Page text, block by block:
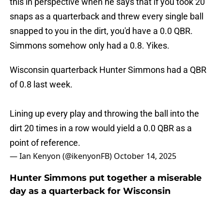
snaps as a quarterback and threw every single ball
snapped to you in the dirt, you'd have a 0.0 QBR.
Simmons somehow only had a 0.8. Yikes.
Wisconsin quarterback Hunter Simmons had a QBR
of 0.8 last week.
Lining up every play and throwing the ball into the
dirt 20 times in a row would yield a 0.0 QBR as a
point of reference.
— Ian Kenyon (@ikenyonFB) October 14, 2025
Hunter Simmons put together a miserable
day as a quarterback for Wisconsin